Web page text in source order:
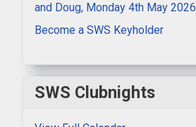
and Doug, Monday 4th May 2026
Become a SWS Keyholder
SWS Clubnights